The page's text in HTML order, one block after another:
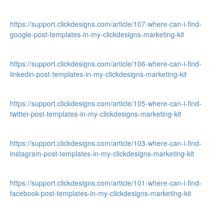
https://support.clickdesigns.com/article/107-where-can-i-find-
google-post-templates-in-my-clickdesigns-marketing-kit
https://support.clickdesigns.com/article/106-where-can-i-find-
linkedin-post-templates-in-my-clickdesigns-marketing-kit
https://support.clickdesigns.com/article/105-where-can-i-find-
twitter-post-templates-in-my-clickdesigns-marketing-kit
https://support.clickdesigns.com/article/103-where-can-i-find-
instagram-post-templates-in-my-clickdesigns-marketing-kit
https://support.clickdesigns.com/article/101-where-can-i-find-
facebook-post-templates-in-my-clickdesigns-marketing-kit